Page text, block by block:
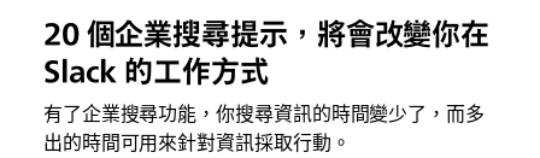
20 個企業搜尋提示，將會改變你在
Slack 的工作方式
有了企業搜尋功能，你搜尋資訊的時間變少了，而多
出的時間可用來針對資訊採取行動。